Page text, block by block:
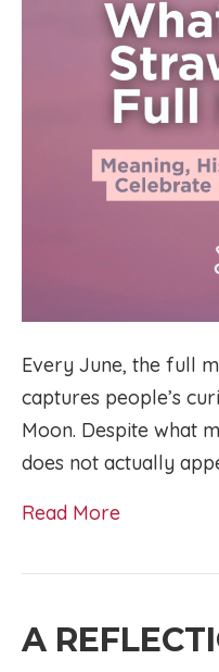
Every June, the full
captures people’s
Moon. Despite what
does not actually
Read More
A